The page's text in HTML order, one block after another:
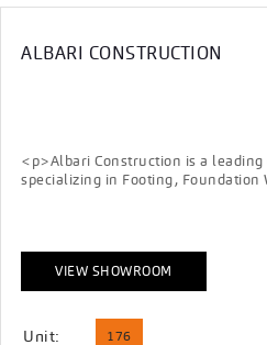
ALBARI CONSTRUCTION
<p>Albari Construction is a
specializing in Footing, Foundation
VIEW SHOWROOM
Unit: 176